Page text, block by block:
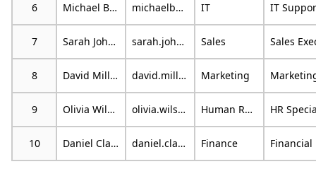
6 Michael Brown michaelb@emailprovider.com IT
7 Sarah Johnson sarah.johnson@example.com Sales
8 David Miller david.miller@emailprovider.com Marketing
9 Olivia Wilson olivia.wilson@email.com Human Resources
10 Daniel Clark daniel.clark@example.org Finance